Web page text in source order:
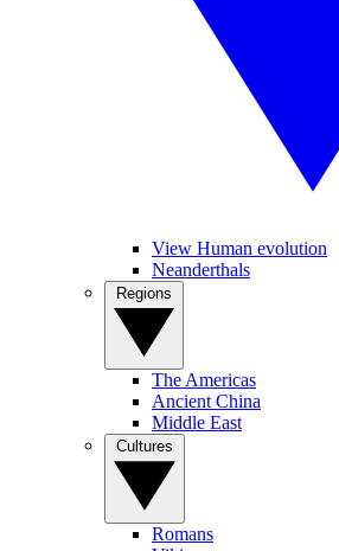
View Human evolution
Neanderthals
The Americas
Ancient China
Middle East
Romans